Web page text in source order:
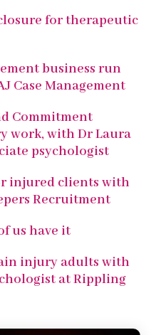
for therapeutic
business run
Case Management
Commitment
work, with Dr Laura
psychologist
injured clients with
Recruitment
us have it
injury adults with
at Rippling